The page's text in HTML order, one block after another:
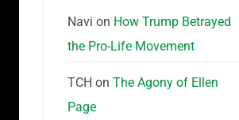
Navi on How Trump Betrayed
the Pro-Life Movement
TCH on The Agony of Ellen
Page